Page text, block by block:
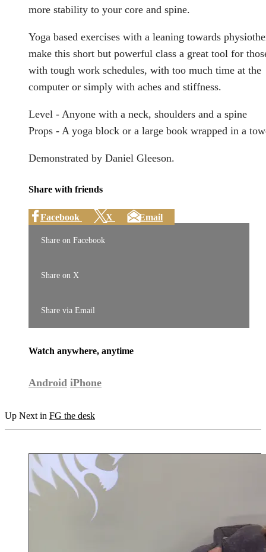
more stability to your core and spine.
Yoga based exercises with a leaning towards
make this short but powerful class a great tool for
with tough work schedules, with too much time at the
computer or simply with aches and stiffness.
Level - Anyone with a neck, shoulders and a spine
Props - A yoga block or a large book wrapped in a
Demonstrated by Daniel Gleeson.
Share with friends
Facebook X Email
Share on Facebook
Share on X
Share via Email
Watch anywhere, anytime
Android iPhone
Up Next in FG the desk